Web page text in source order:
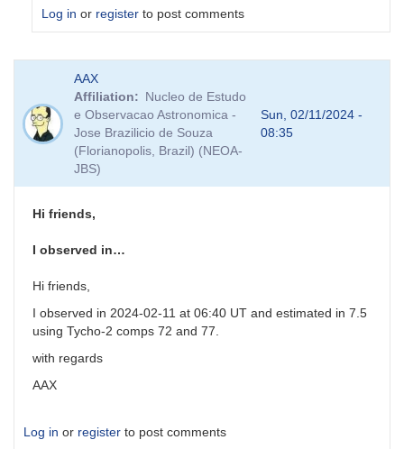
Log in or register to post comments
to
PNV
J17261813-
3809354
and
stars
weo
AAX
Affiliation
Nucleo de Estudo
e Observacao Astronomica -
Jose Brazilicio de Souza
(Florianopolis, Brazil) (NEOA-
JBS)
Sun, 02/11/2024 -
08:35
Hi friends,
I observed in…
Hi friends,
I observed in 2024-02-11 at 06:40 UT and estimated in 7.5
using Tycho-2 comps 72 and 77.
with regards
AAX
Log in or register to post comments